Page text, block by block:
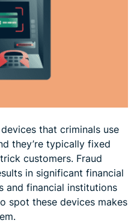
details online
that criminals use
they’re typically fixed
customers. Fraud
in significant financial
and financial institutions
spot these devices makes